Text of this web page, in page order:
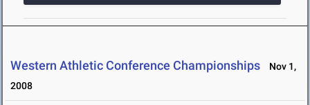
Western Athletic Conference Championships
Nov 1,
2008